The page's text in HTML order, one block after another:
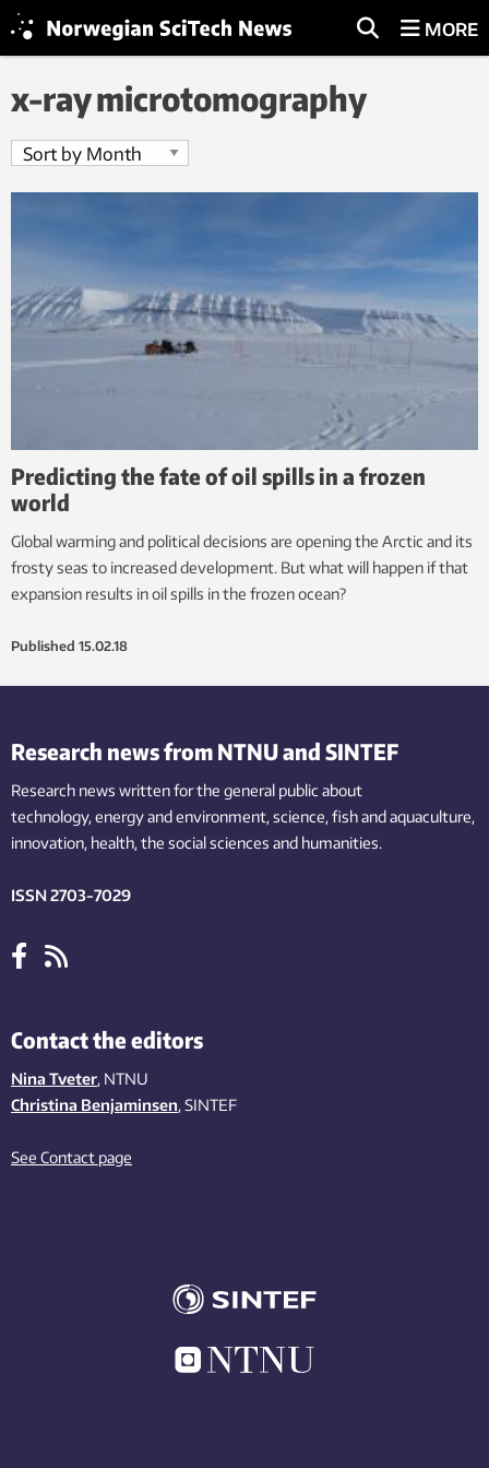
MORE
x-ray microtomography
Predicting the fate of oil spills in a frozen
world
Global warming and political decisions are opening the Arctic and its
frosty seas to increased development. But what will happen if that
expansion results in oil spills in the frozen ocean?
Published 15.02.18
Research news from NTNU and SINTEF
Research news written for the general public about
technology,energy and environment,science,fishand aquaculture,
innovation, health, the socialsciences and humanities.
ISSN 2703-7029
Contact the editors
Nina Tveter, NTNU
Christina Benjaminsen, SINTEF
See Contact page